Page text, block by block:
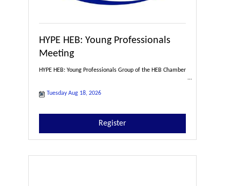
HYPE HEB: Young Professionals
Meeting
HYPE HEB: Young Professionals Group of the HEB Chamber
Tuesday Aug 18, 2026
Register